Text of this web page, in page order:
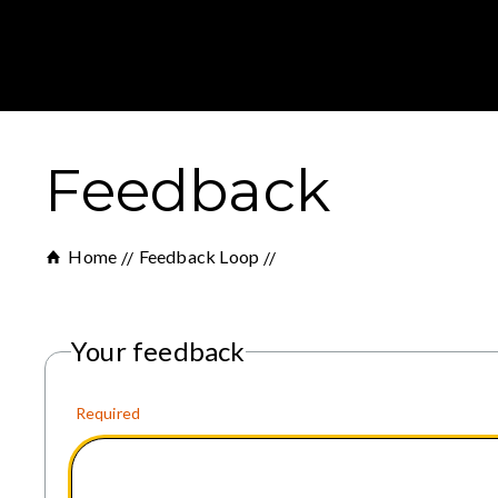
Feedback
Home Feedback Loop
Your feedback
Required